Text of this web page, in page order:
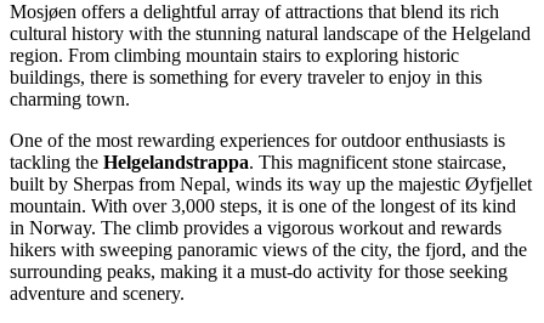
Mosjøen offers a delightful array of attractions that blend its rich
cultural history with the stunning natural landscape of the Helgeland
region. From climbing mountain stairs to exploring historic
buildings, there is something for every traveler to enjoy in this
charming town.
One of the most rewarding experiences for outdoor enthusiasts is
tackling the Helgelandstrappa. This magnificent stone staircase,
built by Sherpas from Nepal, winds its way up the majestic Øyfjellet
mountain. With over 3,000 steps, it is one of the longest of its kind
in Norway. The climb provides a vigorous workout and rewards
hikers with sweeping panoramic views of the city, the fjord, and the
surrounding peaks, making it a must-do activity for those seeking
adventure and scenery.